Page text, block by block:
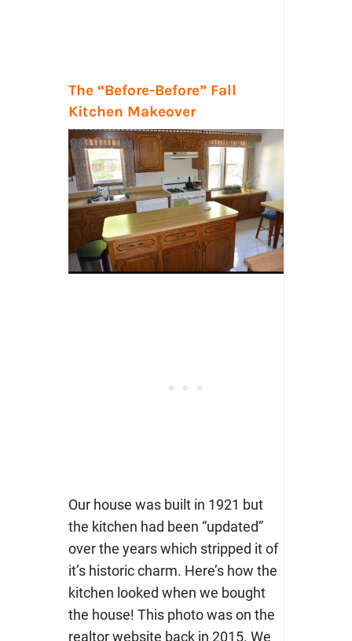
The “Before-Before” Fall
Kitchen Makeover
Our house was built in 1921 but
the kitchen had been “updated”
over the years which stripped it of
it’s historic charm. Here’s how the
kitchen looked when we bought
the house! This photo was on the
realtor website back in 2015. We